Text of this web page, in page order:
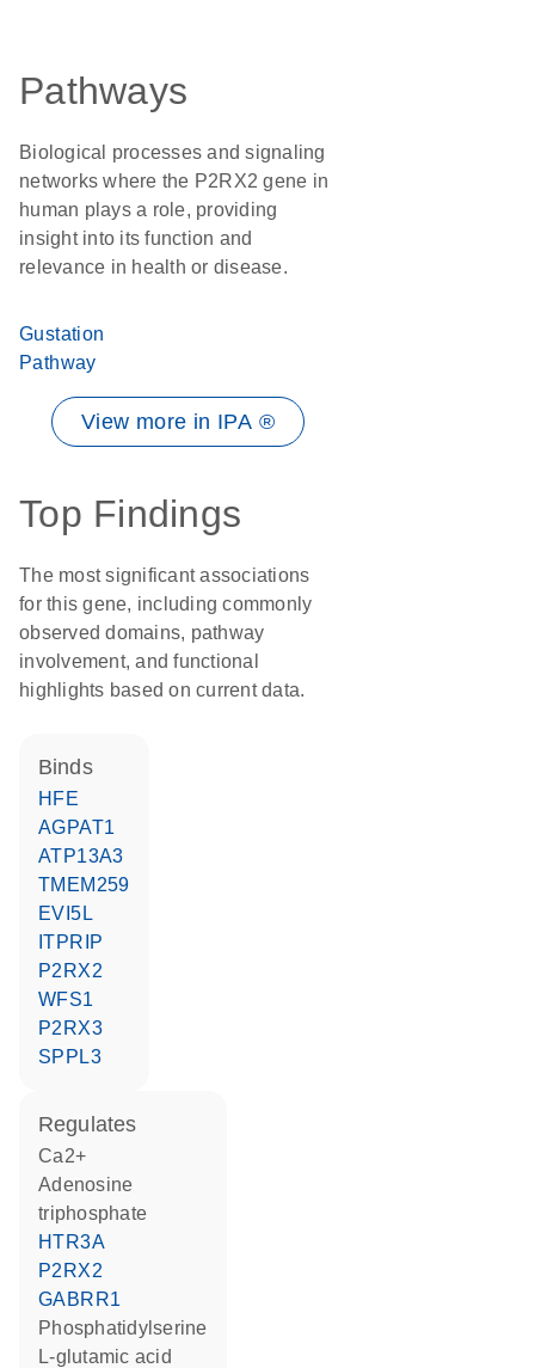
Pathways
Biological processes and signaling
networks where the P2RX2 gene in
human plays a role, providing
insight into its function and
relevance in health or disease.
Gustation
Pathway
View more in IPA ®
Top Findings
The most significant associations
for this gene, including commonly
observed domains, pathway
involvement, and functional
highlights based on current data.
binds
HFE
AGPAT1
ATP13A3
TMEM259
EVI5L
ITPRIP
P2RX2
WFS1
P2RX3
SPPL3
regulates
Ca2+
adenosine
triphosphate
HTR3A
P2RX2
GABRR1
phosphatidylserine
L-glutamic acid